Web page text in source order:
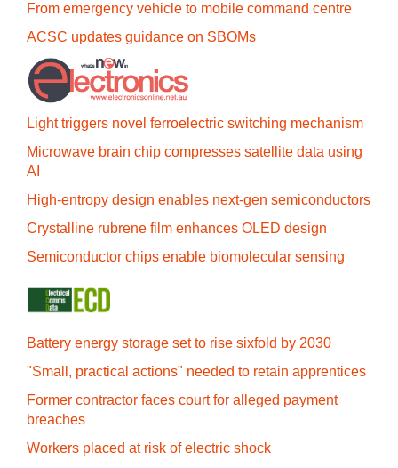
From emergency vehicle to mobile command centre
ACSC updates guidance on SBOMs
Light triggers novel ferroelectric switching mechanism
Microwave brain chip compresses satellite data using
AI
High-entropy design enables next-gen semiconductors
Crystalline rubrene film enhances OLED design
Semiconductor chips enable biomolecular sensing
Battery energy storage set to rise sixfold by 2030
"Small, practical actions" needed to retain apprentices
Former contractor faces court for alleged payment
breaches
Workers placed at risk of electric shock